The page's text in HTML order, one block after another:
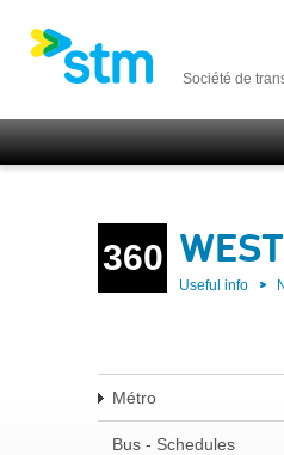
Société de
360
Useful info
Métro
Bus - Schedules